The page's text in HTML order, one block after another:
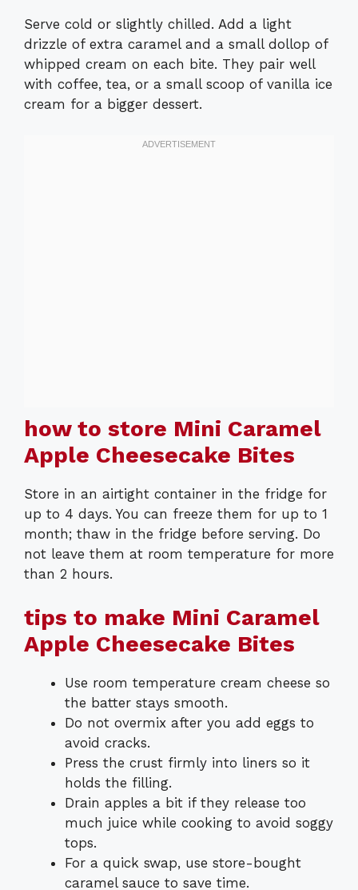
Serve cold or slightly chilled. Add a light
drizzle of extra caramel and a small dollop of
whipped cream on each bite. They pair well
with coffee, tea, or a small scoop of vanilla ice
cream for a bigger dessert.
how to store Mini Caramel
Apple Cheesecake Bites
Store in an airtight container in the fridge for
up to 4 days. You can freeze them for up to 1
month; thaw in the fridge before serving. Do
not leave them at room temperature for more
than 2 hours.
tips to make Mini Caramel
Apple Cheesecake Bites
Use room temperature cream cheese so
the batter stays smooth.
Do not overmix after you add eggs to
avoid cracks.
Press the crust firmly into liners so it
holds the filling.
Drain apples a bit if they release too
much juice while cooking to avoid soggy
tops.
For a quick swap, use store-bought
caramel sauce to save time.